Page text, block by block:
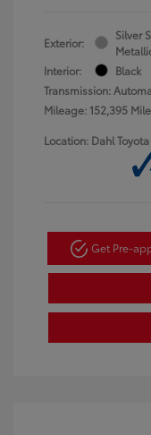
Exterior:
Silver
Interior:
Black
Transmission:
Mileage: 152,395
Location: Dahl
Get Pre-